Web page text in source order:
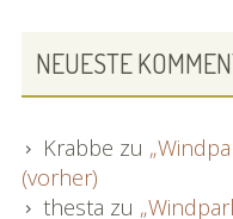
NEUESTE
Krabbe zu
(vorher)
thesta zu